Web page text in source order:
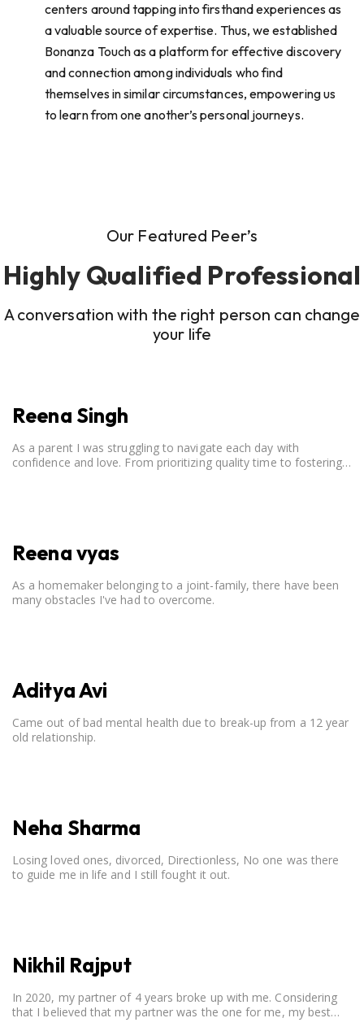
centers around tapping into firsthand experiences as
a valuable source of expertise. Thus, we established
Bonanza Touch as a platform for effective discovery
and connection among individuals who find
themselves in similar circumstances, empowering us
to learn from one another’s personal journeys.
Our Featured Peer’s
Highly Qualified Professional
A conversation with the right person can change
your life
Reena Singh
As a parent I was struggling to navigate each day with
confidence and love. From prioritizing quality time to fostering
Reena vyas
As a homemaker belonging to a joint-family, there have been
many obstacles I've had to overcome.
Aditya Avi
Came out of bad mental health due to break-up from a 12 year
old relationship.
Neha Sharma
Losing loved ones, divorced, Directionless, No one was there
to guide me in life and I still fought it out.
Nikhil Rajput
In 2020, my partner of 4 years broke up with me. Considering
that I believed that my partner was the one for me, my best